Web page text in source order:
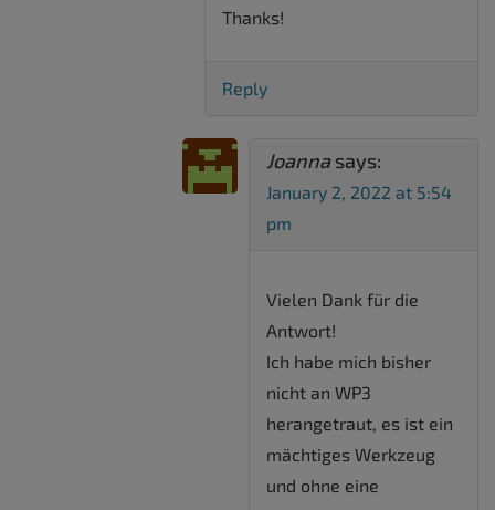
Thanks!
Reply
Joanna says:
January 2, 2022 at 5:54
pm
Vielen Dank für die
Antwort!
Ich habe mich bisher
nicht an WP3
herangetraut, es ist ein
mächtiges Werkzeug
und ohne eine